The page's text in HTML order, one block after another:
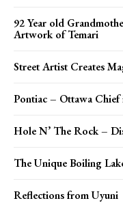
92 Year old
Artwork of Temari
Street Artist Creates
Pontiac – Ottawa Chief
Hole N’ The Rock –
The Unique Boiling
Reflections from Uyuni